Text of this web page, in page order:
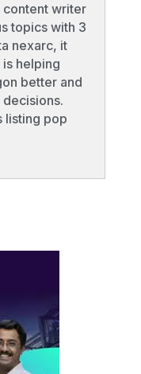
content writer
topics with 3
nexarc, it
helping
better and
listing pop